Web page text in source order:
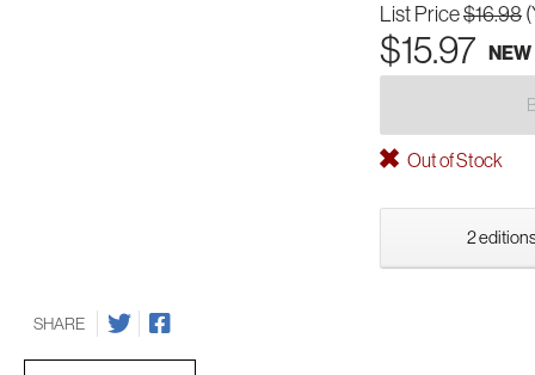
List Price$16.98
$15.97 NEW
Out of Stock
2
SHARE